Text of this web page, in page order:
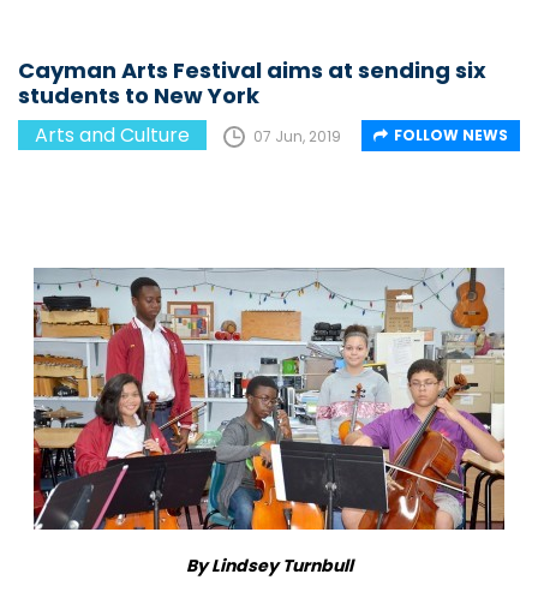
Cayman Arts Festival aims at sending six
students to New York
Arts and Culture 07 Jun, 2019 FOLLOW NEWS
By Lindsey Turnbull